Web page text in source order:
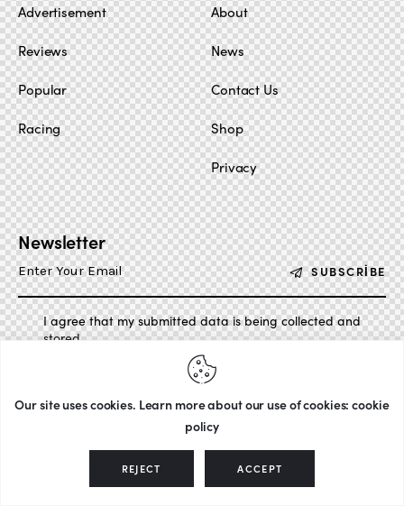
Our site uses cookies. Learn more about our use of cookies: cookie
policy
REJECT ACCEPT
Advertisement
Reviews
Popular
Racing
About
News
Contact Us
Shop
Privacy
Newsletter
SUBSCRIBE
I agree that my submitted data is being collected and
stored.